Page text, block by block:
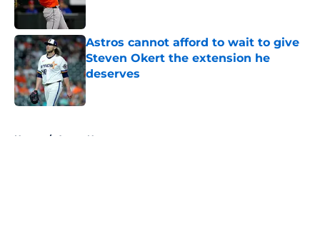
Astros cannot afford to wait to give
Steven Okert the extension he
deserves
Published by on Invalid Date
Home / Astros News